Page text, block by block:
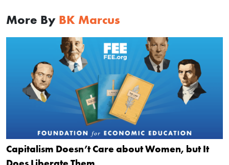
More By BK Marcus
Capitalism Doesn’t Care about Women, but It